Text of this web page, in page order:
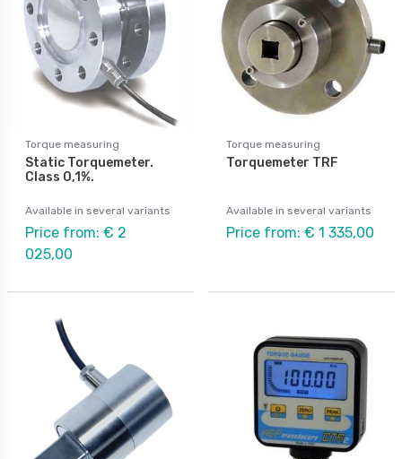
Torque measuring
Static Torquemeter.
Class 0,1%.
Available in several variants
Price from: € 2
025,00
Torque measuring
Torquemeter TRF
Available in several variants
Price from: € 1 335,00